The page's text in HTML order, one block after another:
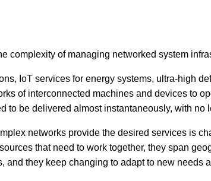
complexity of managing networked system
IoT services for energy systems, ultra-high
of interconnected machines and devices to
to be delivered almost instantaneously, with no
networks provide the desired services is
that need to work together, they span
and they keep changing to adapt to new needs